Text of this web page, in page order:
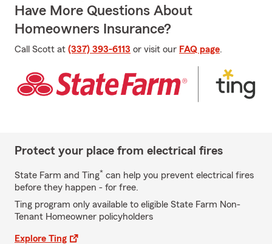
Have More Questions About
Homeowners Insurance?
Call Scott at (337) 393-6113 or visit our FAQ page.
Protect your place from electrical fires
State Farm and Ting* can help you prevent electrical fires
before they happen - for free.
Ting program only available to eligible State Farm Non-
Tenant Homeowner policyholders
Explore Ting